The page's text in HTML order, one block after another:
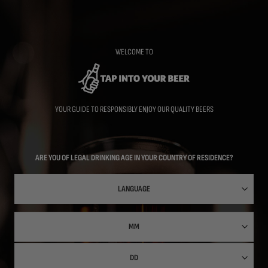
WELCOME TO
YOUR GUIDE TO RESPONSIBLY ENJOY OUR QUALITY BEERS
ARE YOU OF LEGAL DRINKING AGE IN YOUR COUNTRY OF RESIDENCE?